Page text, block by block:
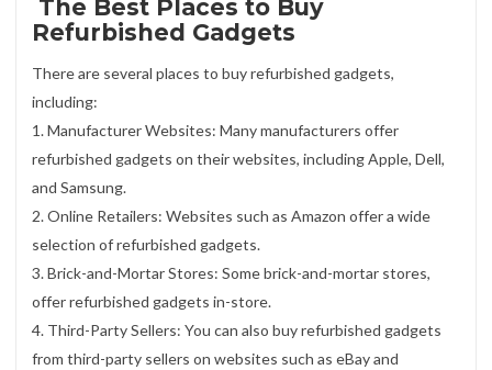
The Best Places to Buy
Refurbished Gadgets
There are several places to buy refurbished gadgets,
including:
1. Manufacturer Websites: Many manufacturers offer
refurbished gadgets on their websites, including Apple, Dell,
and Samsung.
2. Online Retailers: Websites such as Amazon offer a wide
selection of refurbished gadgets.
3. Brick-and-Mortar Stores: Some brick-and-mortar stores,
offer refurbished gadgets in-store.
4. Third-Party Sellers: You can also buy refurbished gadgets
from third-party sellers on websites such as eBay and